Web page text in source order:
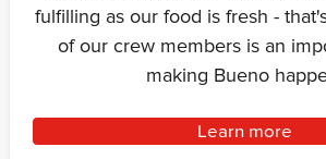
fulfilling as our food is fresh -
of our crew members is an
making Bueno
Learn more